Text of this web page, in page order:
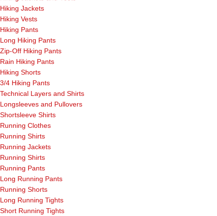
Hiking Jackets
Hiking Vests
Hiking Pants
Long Hiking Pants
Zip-Off Hiking Pants
Rain Hiking Pants
Hiking Shorts
3/4 Hiking Pants
Technical Layers and Shirts
Longsleeves and Pullovers
Shortsleeve Shirts
Running Clothes
Running Shirts
Running Jackets
Running Shirts
Running Pants
Long Running Pants
Running Shorts
Long Running Tights
Short Running Tights